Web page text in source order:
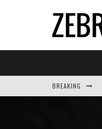
BREAKING